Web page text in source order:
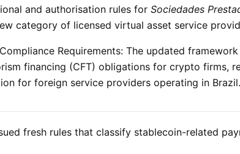
and authorisation rules for Sociedades
category of licensed virtual asset service
Requirements: The updated
financing (CFT) obligations for crypto firms,
for foreign service providers operating in Brazil.
fresh rules that classify stablecoin-related